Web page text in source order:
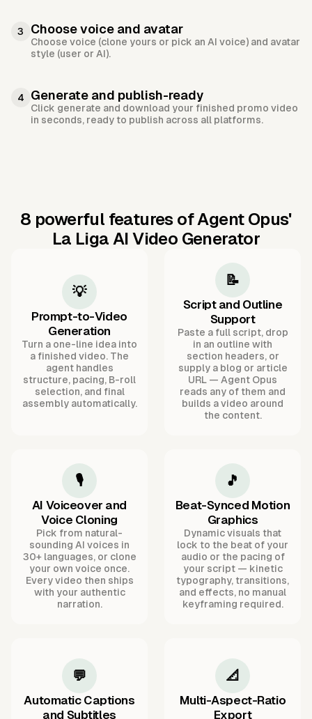
3 Choose voice and avatar
Choose voice (clone yours or pick an AI voice) and avatar
style (user or AI).
4 Generate and publish-ready
Click generate and download your finished promo video
in seconds, ready to publish across all platforms.
8 powerful features of Agent Opus'
La Liga AI Video Generator
💡
Prompt-to-Video
Generation
Turn a one-line idea into
a finished video. The
agent handles
structure, pacing, B-roll
selection, and final
assembly automatically.
📝
Script and Outline
Support
Paste a full script, drop
in an outline with
section headers, or
supply a blog or article
URL — Agent Opus
reads any of them and
builds a video around
the content.
🎙️
AI Voiceover and
Voice Cloning
Pick from natural-
sounding AI voices in
30+ languages, or clone
your own voice once.
Every video then ships
with your authentic
narration.
🎵
Beat-Synced Motion
Graphics
Dynamic visuals that
lock to the beat of your
audio or the pacing of
your script — kinetic
typography, transitions,
and effects, no manual
keyframing required.
💬
Automatic Captions
and Subtitles
📐
Multi-Aspect-Ratio
Export